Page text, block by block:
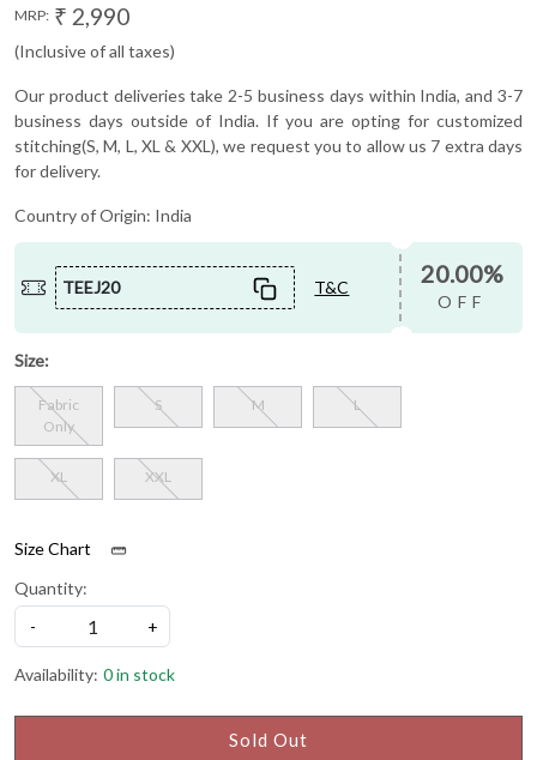
MRP: ₹ 2,990
(Inclusive of all taxes)
Our product deliveries take 2-5 business days within India, and 3-7
business days outside of India. If you are opting for customized
stitching(S, M, L, XL & XXL), we request you to allow us 7 extra days
for delivery.
Country of Origin: India
TEEJ20 T&C 20.00%
OFF
Size:
Fabric
Only
S M L
XL XXL
Size Chart
Quantity:
-
+
Availability: 0 in stock
Sold Out